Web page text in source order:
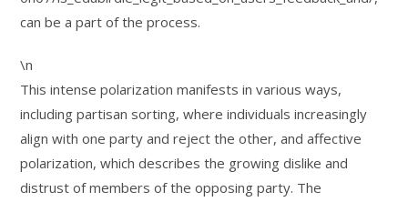
can be a part of the process.
\n
This intense polarization manifests in various ways,
including partisan sorting, where individuals increasingly
align with one party and reject the other, and affective
polarization, which describes the growing dislike and
distrust of members of the opposing party. The